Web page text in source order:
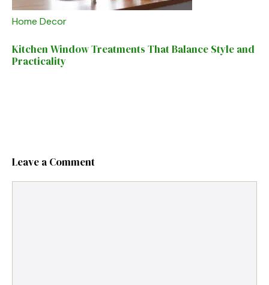
Home Decor
Kitchen Window Treatments That Balance Style and
Practicality
Leave a Comment